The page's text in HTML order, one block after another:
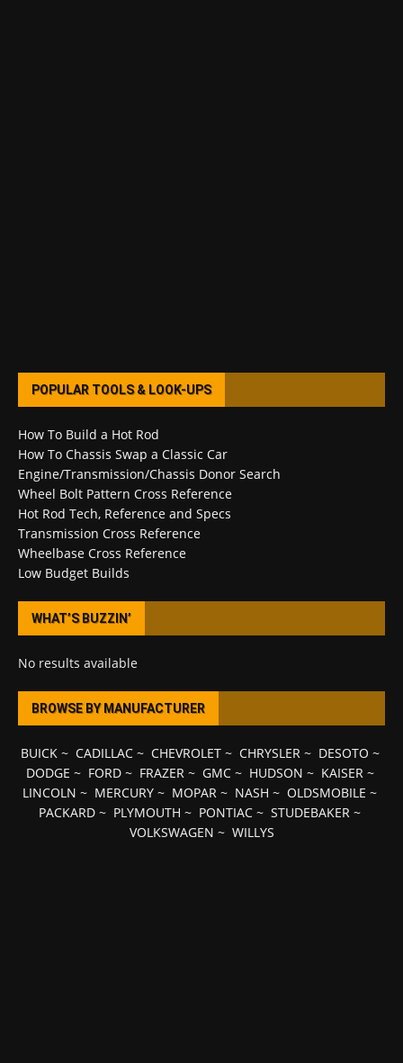
POPULAR TOOLS & LOOK-UPS
How To Build a Hot Rod
How To Chassis Swap a Classic Car
Engine/Transmission/Chassis Donor Search
Wheel Bolt Pattern Cross Reference
Hot Rod Tech, Reference and Specs
Transmission Cross Reference
Wheelbase Cross Reference
Low Budget Builds
WHAT’S BUZZIN’
No results available
BROWSE BY MANUFACTURER
BUICK~ CADILLAC~ CHEVROLET~ CHRYSLER~ DESOTO ~
DODGE ~ FORD~ FRAZER~ GMC~ HUDSON ~ KAISER~
LINCOLN ~ MERCURY ~ MOPAR ~ NASH ~ OLDSMOBILE ~
PACKARD ~ PLYMOUTH ~ PONTIAC ~ STUDEBAKER ~
VOLKSWAGEN ~ WILLYS